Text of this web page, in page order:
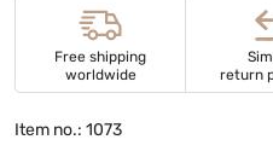
Free shipping
worldwide
return
Item no.: 1073